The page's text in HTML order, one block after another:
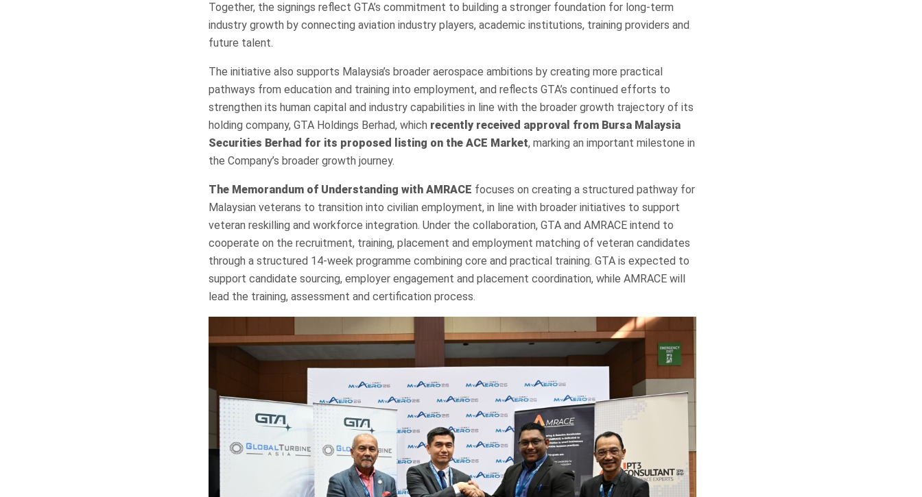
Together, the signings reflect GTA’s commitment to building a stronger foundation for long-term
industry growth by connecting aviation industry players, academic institutions, training providers and
future talent.
The initiative also supports Malaysia’s broader aerospace ambitions by creating more practical
pathways from education and training into employment, and reflects GTA’s continued efforts to
strengthen its human capital and industry capabilities in line with the broader growth trajectory of its
holding company, GTA Holdings Berhad, which recently received approval from Bursa Malaysia
Securities Berhad for its proposed listing on the ACE Market, marking an important milestone in
the Company’s broader growth journey.
The Memorandum of Understanding with AMRACE focuses on creating a structured pathway for
Malaysian veterans to transition into civilian employment, in line with broader initiatives to support
veteran reskilling and workforce integration. Under the collaboration, GTA and AMRACE intend to
cooperate on the recruitment, training, placement and employment matching of veteran candidates
through a structured 14-week programme combining core and practical training. GTA is expected to
support candidate sourcing, employer engagement and placement coordination, while AMRACE will
lead the training, assessment and certification process.